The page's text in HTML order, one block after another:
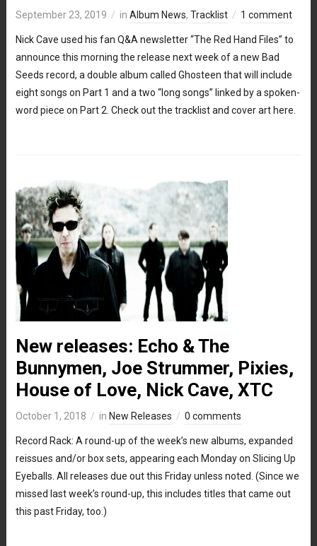
September 23, 2019 in Album News, Tracklist 1 comment
Nick Cave used his fan Q&A newsletter “The Red Hand Files” to
announce this morning the release next week of a new Bad
Seeds record, a double album called Ghosteen that will include
eight songs on Part 1 and a two “long songs” linked by a spoken-
word piece on Part 2. Check out the tracklist and cover art here.
New releases: Echo & The
Bunnymen, Joe Strummer, Pixies,
House of Love, Nick Cave, XTC
October 1, 2018 in New Releases 0 comments
Record Rack: A round-up of the week’s new albums, expanded
reissues and/or box sets, appearing each Monday on Slicing Up
Eyeballs. All releases due out this Friday unless noted. (Since we
missed last week’s round-up, this includes titles that came out
this past Friday, too.)